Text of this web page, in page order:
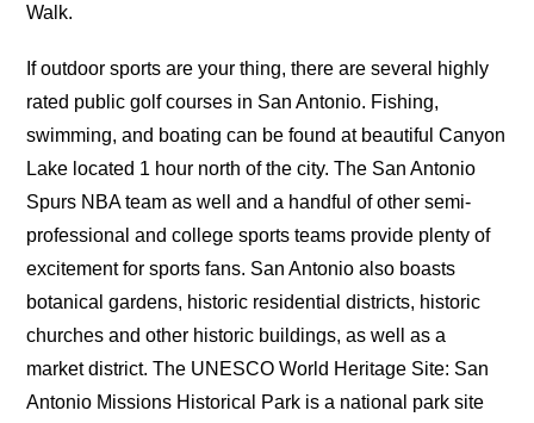
Walk.
If outdoor sports are your thing, there are several highly
rated public golf courses in San Antonio. Fishing,
swimming, and boating can be found at beautiful Canyon
Lake located 1 hour north of the city. The San Antonio
Spurs NBA team as well and a handful of other semi-
professional and college sports teams provide plenty of
excitement for sports fans. San Antonio also boasts
botanical gardens, historic residential districts, historic
churches and other historic buildings, as well as a
market district. The UNESCO World Heritage Site: San
Antonio Missions Historical Park is a national park site